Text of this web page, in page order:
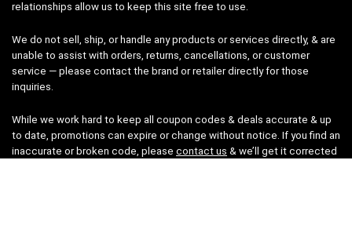
relationships allow us to keep this site free to use.
We do not sell, ship, or handle any products or services directly, & are
unable to assist with orders, returns, cancellations, or customer
service — please contact the brand or retailer directly for those
inquiries.
While we work hard to keep all coupon codes & deals accurate & up
to date, promotions can expire or change without notice. If you find an
inaccurate or broken code, please contact us & we’ll get it corrected